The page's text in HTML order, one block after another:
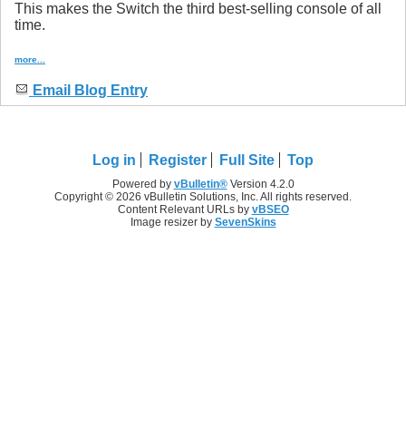
This makes the Switch the third best-selling console of all
time.
more...
Email Blog Entry
Log in Register Full Site Top
Powered by vBulletin®Version 4.2.0
Copyright © 2026 vBulletin Solutions, Inc. All rights reserved.
Content Relevant URLs by vBSEO
Image resizer by SevenSkins